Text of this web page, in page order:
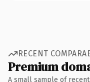
RECENT
Premium
A small sample of